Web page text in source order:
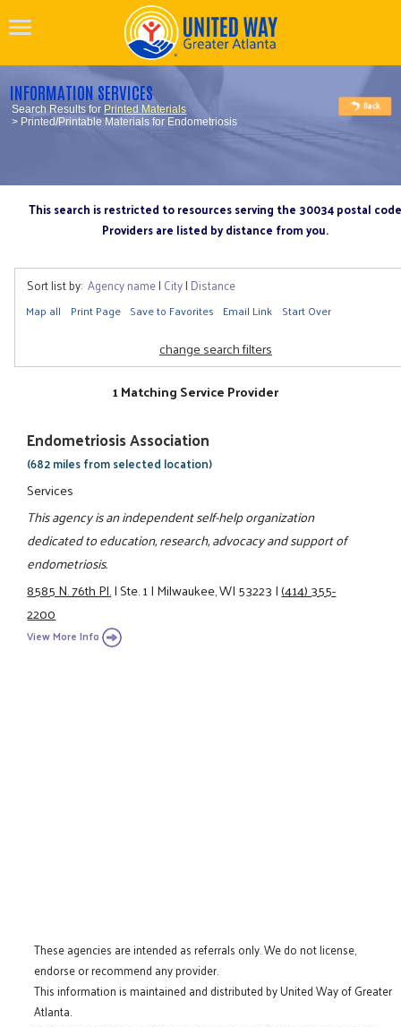
INFORMATION SERVICES
Search Results for Printed Materials
> Printed/Printable Materials for Endometriosis
This search is restricted to resources serving the 30034 postal code
Providers are listed by distance from you.
Sort list by: Agency name| City| Distance
Map all Print Page Save to Favorites Email Link Start Over
change search filters
1 Matching Service Provider
Endometriosis Association
(682 miles from selected location)
Services
This agency is an independent self-help organization
dedicated to education, research, advocacy and support of
endometriosis.
8585 N. 76th Pl.|Ste. 1|Milwaukee, WI 53223|(414) 355-
2200
View More Info
These agencies are intended as referrals only. We do not license,
endorse or recommend any provider.
This information is maintained and distributed by United Way of Greater
Atlanta.